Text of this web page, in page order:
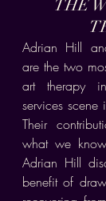
THE
Adrian Hill
are the two
art therapy
services
Their
what we
Adrian Hill
benefit of